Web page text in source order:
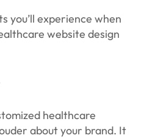
you’ll experience when
website design
healthcare
about your brand. It